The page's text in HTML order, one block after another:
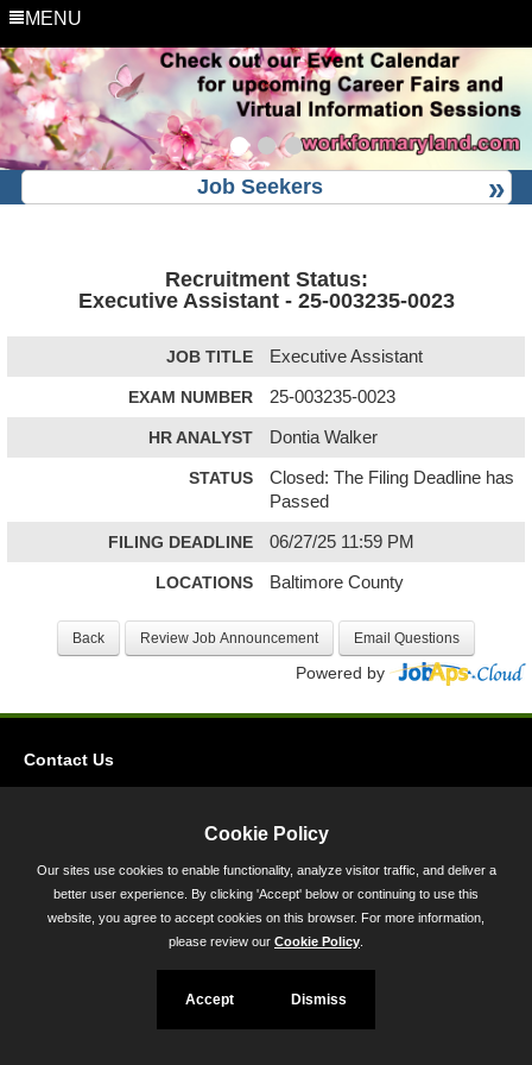
MENU
Job Seekers
Recruitment Status:
Executive Assistant - 25-003235-0023
JOB TITLE Executive Assistant
EXAM NUMBER 25-003235-0023
HR ANALYST Dontia Walker
STATUS
Closed: The Filing Deadline has
Passed
FILING DEADLINE 06/27/25 11:59 PM
LOCATIONS Baltimore County
Powered by
Contact Us
300-301 West Preston Street, Baltimore, MD 21201
Toll Free (800) 705-3493
Cookie Policy
Our sites use cookies to enable functionality, analyze visitor traffic, and deliver a
better user experience. By clicking 'Accept' below or continuing to use this
website, you agree to accept cookies on this browser. For more information,
please review our Cookie Policy
Accept Dismiss